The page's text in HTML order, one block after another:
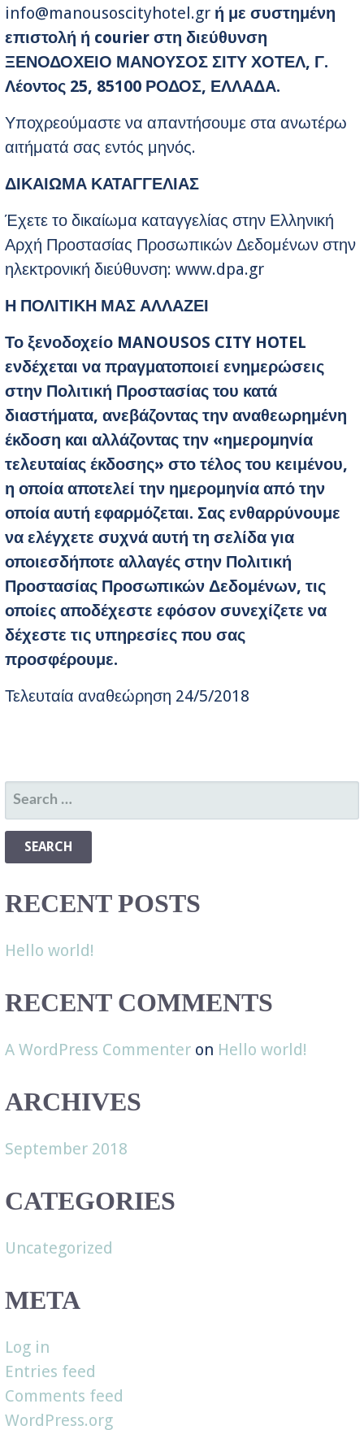
info@manousoscityhotel.gr ή με συστημένη
επιστολή ή courier στη διεύθυνση
ΞΕΝΟΔΟΧΕΙΟ ΜΑΝΟΥΣΟΣ ΣΙΤΥ ΧΟΤΕΛ, Γ.
Λέοντος 25, 85100 ΡΟΔΟΣ, ΕΛΛΑΔΑ.
Υποχρεούμαστε να απαντήσουμε στα ανωτέρω
αιτήματά σας εντός μηνός.
ΔΙΚΑΙΩΜΑ ΚΑΤΑΓΓΕΛΙΑΣ
Έχετε το δικαίωμα καταγγελίας στην Ελληνική
Αρχή Προστασίας Προσωπικών Δεδομένων στην
ηλεκτρονική διεύθυνση: www.dpa.gr
Η ΠΟΛΙΤΙΚΗ ΜΑΣ ΑΛΛΑΖΕΙ
Το ξενοδοχείο MANOUSOS CITY HOTEL
ενδέχεται να πραγματοποιεί ενημερώσεις
στην Πολιτική Προστασίας του κατά
διαστήματα, ανεβάζοντας την αναθεωρημένη
έκδοση και αλλάζοντας την «ημερομηνία
τελευταίας έκδοσης» στο τέλος του κειμένου,
η οποία αποτελεί την ημερομηνία από την
οποία αυτή εφαρμόζεται. Σας ενθαρρύνουμε
να ελέγχετε συχνά αυτή τη σελίδα για
οποιεσδήποτε αλλαγές στην Πολιτική
Προστασίας Προσωπικών Δεδομένων, τις
οποίες αποδέχεστεεφόσον συνεχίζετε να
δέχεστε τις υπηρεσίες που σας
προσφέρουμε.
Τελευταία αναθεώρηση 24/5/2018
SEARCH
FOR:
RECENT POSTS
Hello world!
RECENT COMMENTS
A WordPress Commenter on Hello world!
ARCHIVES
September 2018
CATEGORIES
Uncategorized
META
Log in
Entries feed
Comments feed
WordPress.org